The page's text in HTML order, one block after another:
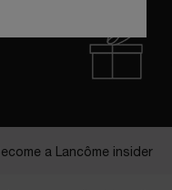
a Lancôme insider